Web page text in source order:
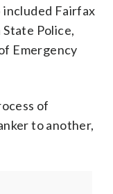
included Fairfax
Police,
Emergency
of
to another,